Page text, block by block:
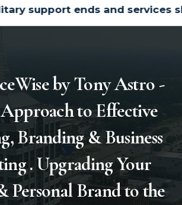
shift mainly to civilian
by Tony Astro -
to Effective
Branding & Business
. Upgrading Your
Personal Brand to the